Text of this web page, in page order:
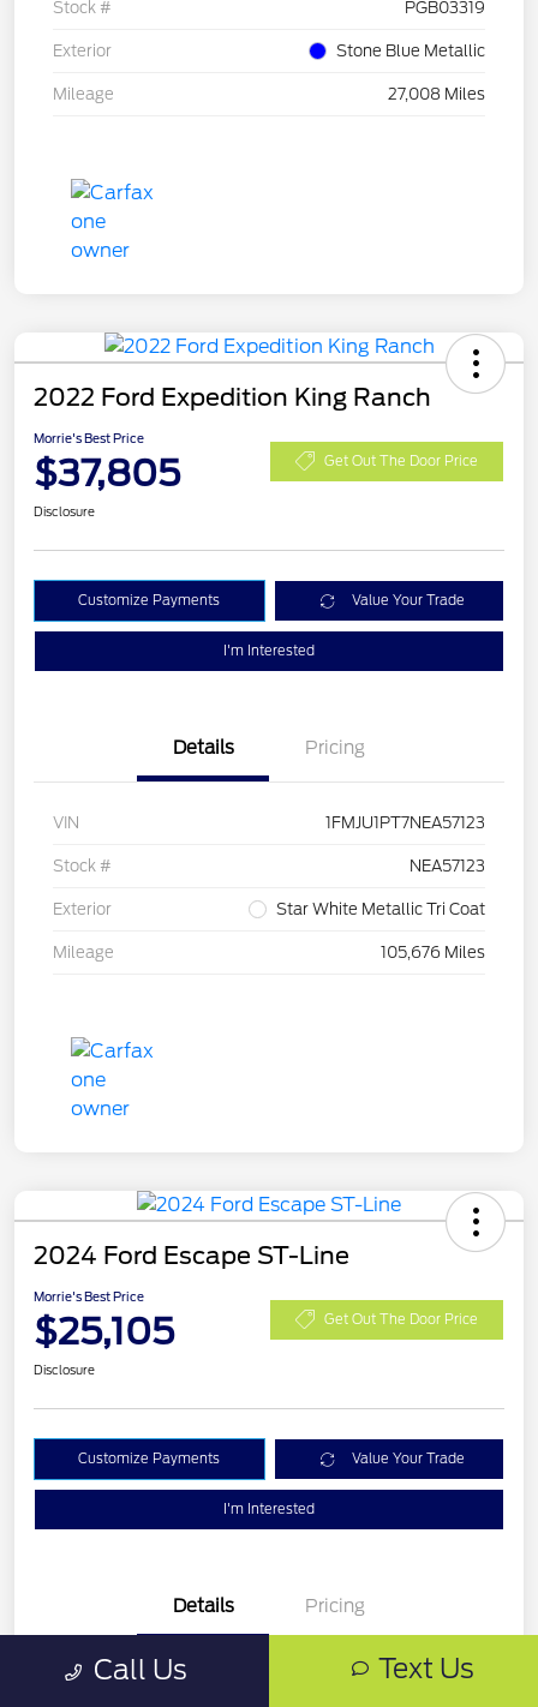
Stock # PGB03319
Exterior Stone Blue Metallic
Mileage 27,008 Miles
2022 Ford Expedition King Ranch
Morrie's Best Price
$37,805 Get Out The Door Price
Disclosure
Customize Payments Value Your Trade
I'm Interested
Details Pricing
VIN 1FMJU1PT7NEA57123
Stock # NEA57123
Exterior Star White Metallic Tri Coat
Mileage 105,676 Miles
2024 Ford Escape ST-Line
Morrie's Best Price
$25,105 Get Out The Door Price
Disclosure
Customize Payments Value Your Trade
I'm Interested
Details Pricing
VIN 1FMCU9MN0RUA16325
Call Us Text Us